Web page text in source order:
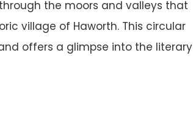
the moors and valleys that
village of Haworth. This circular
offers a glimpse into the literary